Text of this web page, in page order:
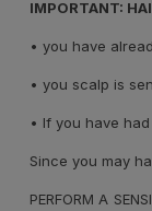
IMPORTANT:
• you have
• you scalp is
• If you have
Since you may
PERFORM A